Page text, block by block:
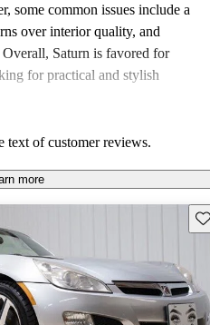
some common issues include a
over interior quality, and
Saturn is favored for
for practical and stylish
text of customer reviews.
more